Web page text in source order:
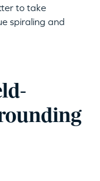
to take
spiraling and